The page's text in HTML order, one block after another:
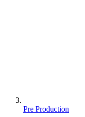
Pre Production